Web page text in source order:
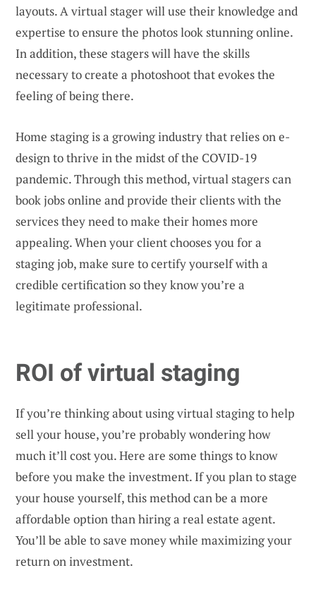
layouts. A virtual stager will use their knowledge and
expertise to ensure the photos look stunning online.
In addition, these stagers will have the skills
necessary to create a photoshoot that evokes the
feeling of being there.
Home staging is a growing industry that relies on e-
design to thrive in the midst of the COVID-19
pandemic. Through this method, virtual stagers can
book jobs online and provide their clients with the
services they need to make their homes more
appealing. When your client chooses you for a
staging job, make sure to certify yourself with a
credible certification so they know you’re a
legitimate professional.
ROI of virtual staging
If you’re thinking about using virtual staging to help
sell your house, you’re probably wondering how
much it’ll cost you. Here are some things to know
before you make the investment. If you plan to stage
your house yourself, this method can be a more
affordable option than hiring a real estate agent.
You’ll be able to save money while maximizing your
return on investment.